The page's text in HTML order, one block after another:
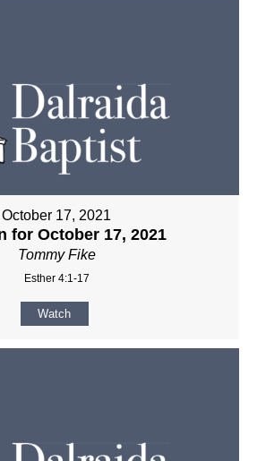
October 17, 2021
for October 17, 2021
Tommy Fike
Esther 4:1-17
Watch